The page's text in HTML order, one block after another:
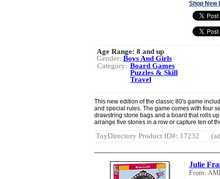
Shop New
Age Range: 8 and up
Gender: Boys And Girls
Category: Board Games
Puzzles & Skill
Travel
This new edition of the classic 80's game
and special rules. The game comes with four
drawstring stone bags and a board that rolls
arrange five stones in a row or capture ten of
ToyDirectory Product ID#: 17232
Julie
From: